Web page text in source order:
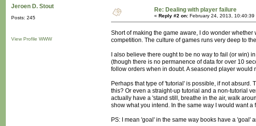
Jeroen D. Stout
Posts: 245
View Profile WWW
Re: Dealing with player failure
« Reply #2 on: February 24, 2013, 10:40:39
Short of making the game aware, I do wonder
competition. The culture of games runs very deep to
I also believe there ought to be no way to fail (or win)
(though there is no permanence of data for over 10
follow orders when in doubt. A seasoned player would
Perhaps that type of 'tutorial' is possible, if not absurd.
this? Or even a straight-up tutorial and a non-tutorial
actually have a 'stand still, breathe in the air, walk
show what you intend. In the same way I would want
PS: I mean 'goal' in the same way books have a 'goal'